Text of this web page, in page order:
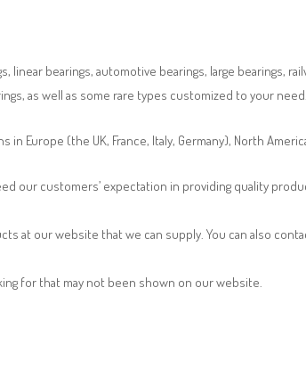
linear bearings, automotive bearings, large bearings,
as well as some rare types customized to your need.
Europe (the UK, France, Italy, Germany), North
our customers’ expectation in providing quality
at our website that we can supply. You can also
for that may not been shown on our website.